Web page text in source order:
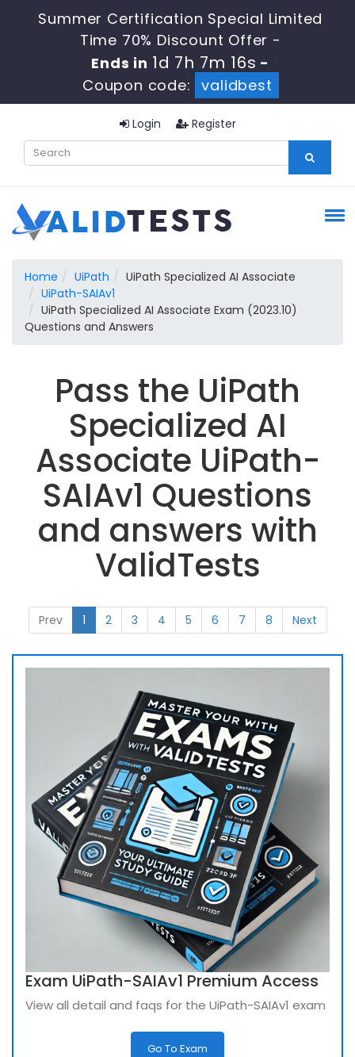
Summer Certification Special Limited
Time 70% Discount Offer -
Ends in 1d 7h 7m 16s -
Coupon code:
validbest
Login Register
Home UiPath
UiPath Specialized AI Associate
UiPath-SAIAv1
UiPath Specialized AI Associate Exam (2023.10)
Questions and Answers
Pass the UiPath
Specialized AI
Associate UiPath-
SAIAv1 Questions
and answers with
ValidTests
Prev 1 2 3 4 5 6 7 8 Next
Exam UiPath-SAIAv1 Premium Access
View all detail and faqs for the UiPath-SAIAv1 exam
Go To Exam